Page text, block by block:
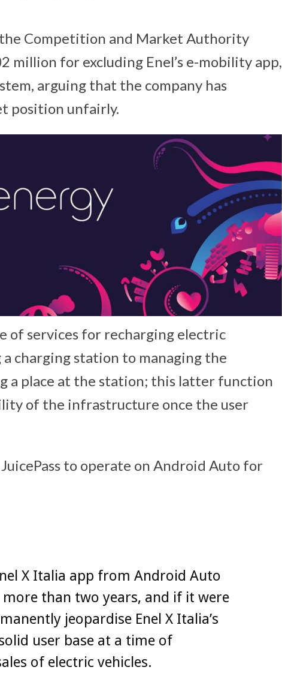
Competition and Market Authority
million for excluding Enel’s e-mobility app,
arguing that the company has
position unfairly.
of services for recharging electric
charging station to managing the
a place at the station; this latter function
of the infrastructure once the user
JuicePass to operate on Android Auto for
X Italia app from Android Auto
than two years, and if it were
jeopardise Enel X Italia’s
user base at a time of
of electric vehicles.